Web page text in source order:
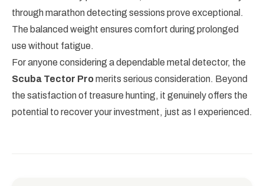
through marathon detecting sessions prove exceptional.
The balanced weight ensures comfort during prolonged
use without fatigue.
For anyone considering a dependable metal detector, the
Scuba Tector Promerits serious consideration. Beyond
the satisfaction of treasure hunting, it genuinely offers the
potential to recover your investment, just as I experienced.